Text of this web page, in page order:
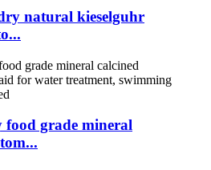
natural kieselguhr
grade mineral